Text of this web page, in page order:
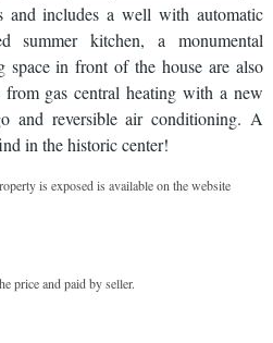
and includes a well with automatic
summer kitchen, a monumental
space in front of the house are also
gas central heating with a new
and reversible air conditioning. A
in the historic center!
is exposed is available on the website
price and paid by seller.